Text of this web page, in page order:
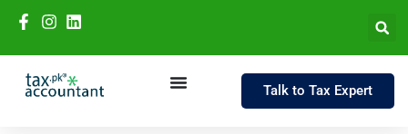
Talk to Tax Expert